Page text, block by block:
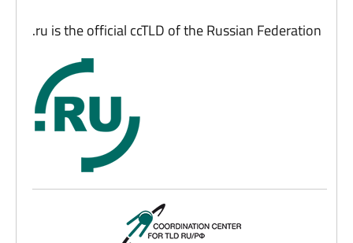
.ru is the official ccTLD of the Russian Federation